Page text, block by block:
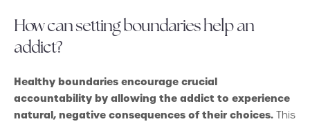
How can setting boundaries help an
addict?
Healthy boundaries encourage crucial
accountability by allowing the addict to experience
natural, negative consequences of their choices. This